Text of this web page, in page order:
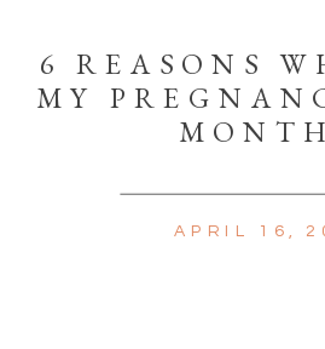
6 REASONS
MY
APRIL 16,